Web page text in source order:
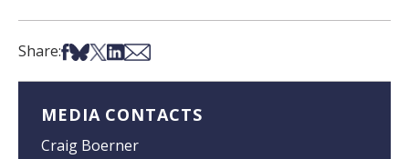
Share:Share on Facebook
Share on Bsky
Share on X
Share on LinkedIn
Share via Email
MEDIA CONTACTS
Craig Boerner